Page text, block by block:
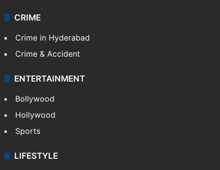
CRIME
Crime in Hyderabad
Crime & Accident
ENTERTAINMENT
Bollywood
Hollywood
Sports
LIFESTYLE